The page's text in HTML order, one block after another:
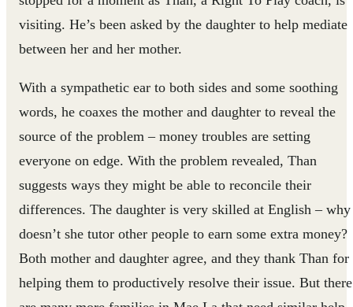
visiting. He’s been asked by the daughter to help mediate
between her and her mother.
With a sympathetic ear to both sides and some soothing
words, he coaxes the mother and daughter to reveal the
source of the problem – money troubles are setting
everyone on edge. With the problem revealed, Than
suggests ways they might be able to reconcile their
differences. The daughter is very skilled at English – why
doesn’t she tutor other people to earn some extra money?
Both mother and daughter agree, and they thank Than for
helping them to productively resolve their issue. But there